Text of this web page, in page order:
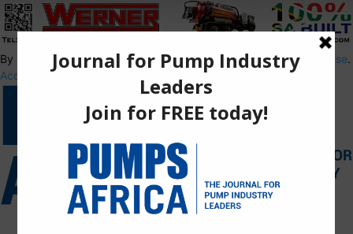
By using this site, you agree to thePrivacy PolicyandTerms of Use.
Accept